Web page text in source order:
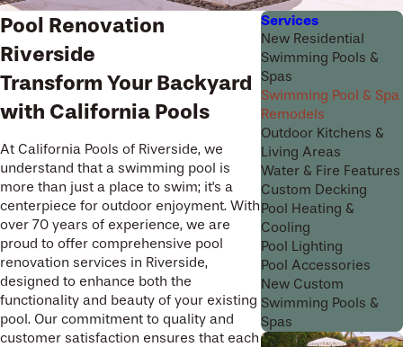
Pool Renovation
Riverside
Transform Your Backyard
with California Pools
At California Pools of Riverside, we
understand that a swimming pool is
more than just a place to swim; it's a
centerpiece for outdoor enjoyment. With
over 70 years of experience, we are
proud to offer comprehensive pool
renovation services in Riverside,
designed to enhance both the
functionality and beauty of your existing
pool. Our commitment to quality and
customer satisfaction ensures that each
Services
New Residential
Swimming Pools &
Spas
Swimming Pool & Spa
Remodels
Outdoor Kitchens &
Living Areas
Water & Fire Features
Custom Decking
Pool Heating &
Cooling
Pool Lighting
Pool Accessories
New Custom
Swimming Pools &
Spas